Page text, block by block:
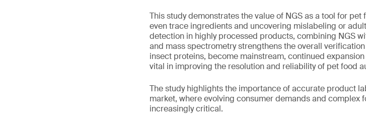
This study demonstrates the value of NGS as a tool for
even trace ingredients and uncovering mislabeling or
detection in highly processed products, combining NGS
and mass spectrometry strengthens the overall
insect proteins, become mainstream, continued
vital in improving the resolution and reliability of pet food
The study highlights the importance of accurate product
market, where evolving consumer demands and
increasingly critical.